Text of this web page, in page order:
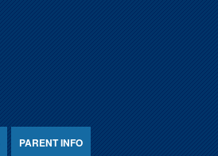
PARENT INFO